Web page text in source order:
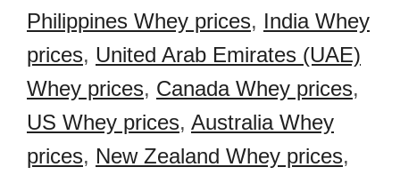
Philippines Whey prices, India Whey
prices, United Arab Emirates (UAE)
Whey prices, Canada Whey prices,
US Whey prices, Australia Whey
prices, New Zealand Whey prices,